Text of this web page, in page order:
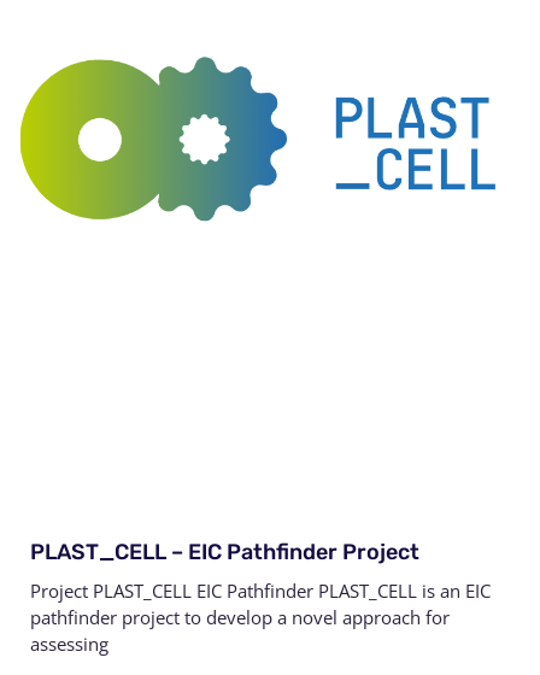
PLAST_CELL – EIC Pathfinder Project
Project PLAST_CELL EIC Pathfinder PLAST_CELL is an EIC
pathfinder project to develop a novel approach for
assessing